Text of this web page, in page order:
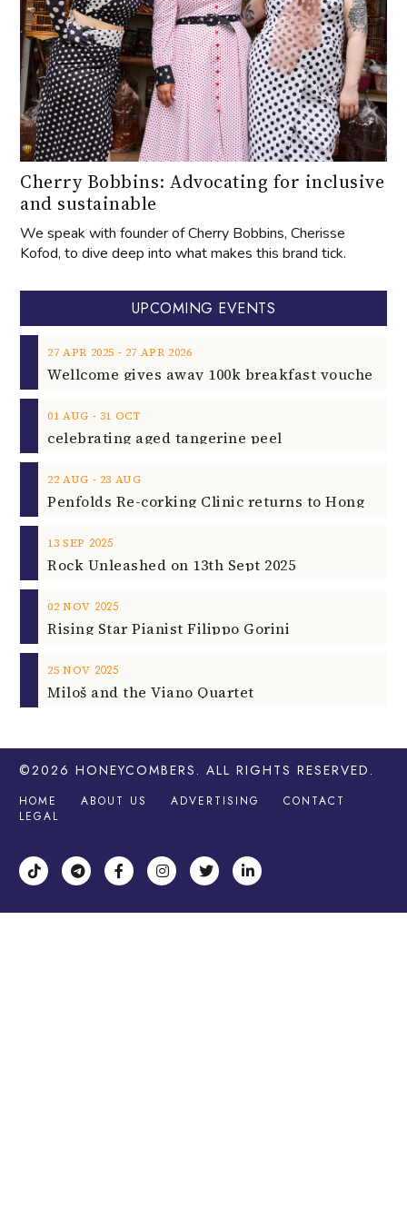
Cherry Bobbins: Advocating for inclusive
and sustainable
We speak with founder of Cherry Bobbins, Cherisse
Kofod, to dive deep into what makes this brand tick.
UPCOMING EVENTS
27 APR 2025 ‐ 27 APR 2026
01 AUG ‐ 31 OCT
celebrating aged tangerine peel
22 AUG ‐ 23 AUG
13 SEP 2025
Rock Unleashed on 13th Sept 2025
02 NOV 2025
Rising Star Pianist Filippo Gorini
25 NOV 2025
Miloš and the Viano Quartet
©2026 HONEYCOMBERS . ALL RIGHTS RESERVED.
HOME ABOUT US ADVERTISING
CONTACT
LEGAL